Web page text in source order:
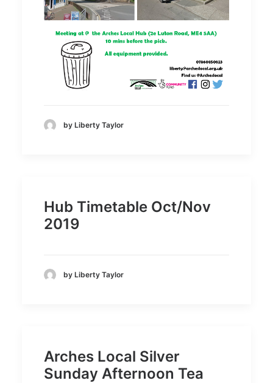
by Liberty Taylor
Hub Timetable Oct/Nov
2019
by Liberty Taylor
Arches Local Silver
Sunday Afternoon Tea